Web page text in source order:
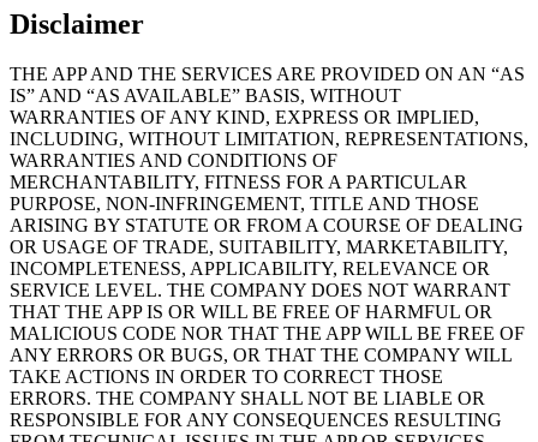
Disclaimer
THE APP AND THE SERVICES ARE PROVIDED ON AN “AS
IS” AND “AS AVAILABLE” BASIS, WITHOUT
WARRANTIES OF ANY KIND, EXPRESS OR IMPLIED,
INCLUDING, WITHOUT LIMITATION, REPRESENTATIONS,
WARRANTIES AND CONDITIONS OF
MERCHANTABILITY, FITNESS FOR A PARTICULAR
PURPOSE, NON-INFRINGEMENT, TITLE AND THOSE
ARISING BY STATUTE OR FROM A COURSE OF DEALING
OR USAGE OF TRADE, SUITABILITY, MARKETABILITY,
INCOMPLETENESS, APPLICABILITY, RELEVANCE OR
SERVICE LEVEL. THE COMPANY DOES NOT WARRANT
THAT THE APP IS OR WILL BE FREE OF HARMFUL OR
MALICIOUS CODE NOR THAT THE APP WILL BE FREE OF
ANY ERRORS OR BUGS, OR THAT THE COMPANY WILL
TAKE ACTIONS IN ORDER TO CORRECT THOSE
ERRORS. THE COMPANY SHALL NOT BE LIABLE OR
RESPONSIBLE FOR ANY CONSEQUENCES RESULTING